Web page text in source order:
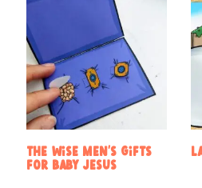
The Wise Men’s Gifts
for baby Jesus